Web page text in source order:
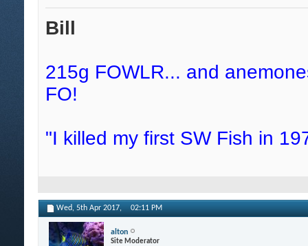
Bill
215g FOWLR... and
FO!
"I killed my first SW Fish in
Wed, 5th Apr 2017, 02:11 PM
alton
Site Moderator